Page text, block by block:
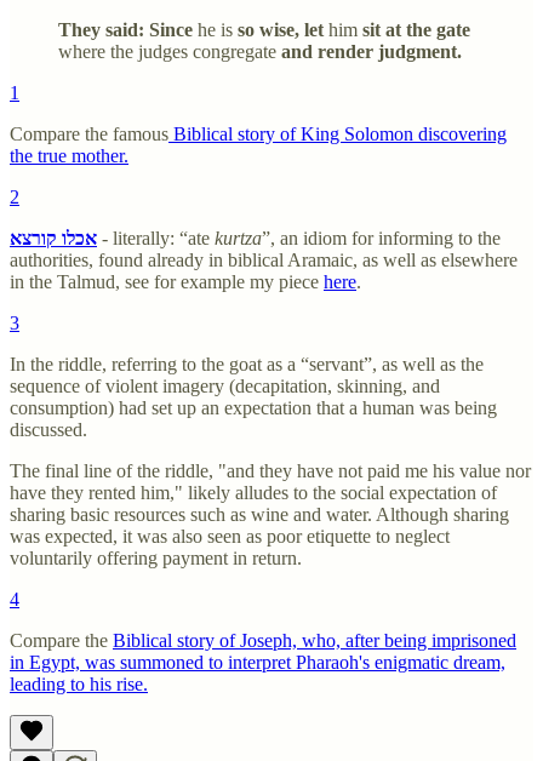
They said: Since he is so wise, let him sit at the gate
where the judges congregate and render judgment.
1
Compare the famous Biblical story of King Solomon discovering
the true mother.
2
אכלו קורצא - literally: “ate kurtza”, an idiom for informing to the
authorities, found already in biblical Aramaic, as well as elsewhere
in the Talmud, see for example my piece here.
3
In the riddle, referring to the goat as a “servant”, as well as the
sequence of violent imagery (decapitation, skinning, and
consumption) had set up an expectation that a human was being
discussed.
The final line of the riddle, "and they have not paid me his value nor
have they rented him," likely alludes to the social expectation of
sharing basic resources such as wine and water. Although sharing
was expected, it was also seen as poor etiquette to neglect
voluntarily offering payment in return.
4
Compare the Biblical story of Joseph, who, after being imprisoned
in Egypt, was summoned to interpret Pharaoh's enigmatic dream,
leading to his rise.